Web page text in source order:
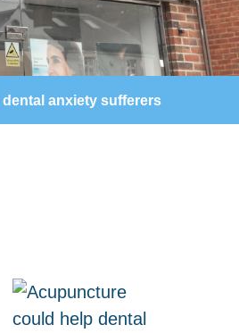
anxiety sufferers